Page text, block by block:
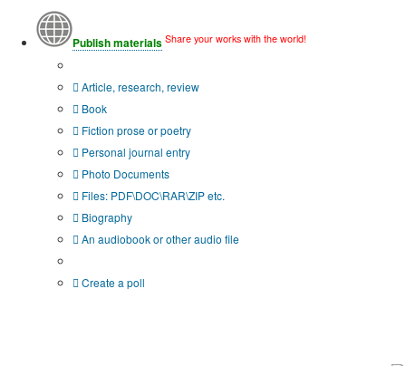
Publish materials Share your works with the world!
Article, research, review
Book
Fiction prose or poetry
Personal journal entry
Photo Documents
Files: PDF\DOC\RAR\ZIP etc.
Biography
An audiobook or other audio file
Create a poll